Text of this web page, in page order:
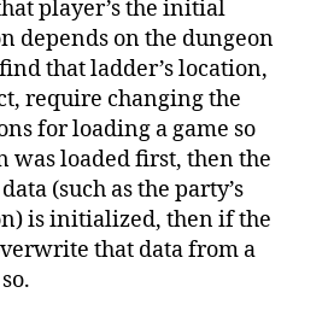
player’s the initial
depends on the dungeon
that ladder’s location,
require changing the
for loading a game so
was loaded first, then the
(such as the party’s
is initialized, then if the
that data from a